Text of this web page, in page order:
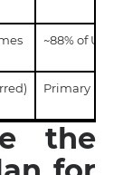
~88% of US
Primary
the